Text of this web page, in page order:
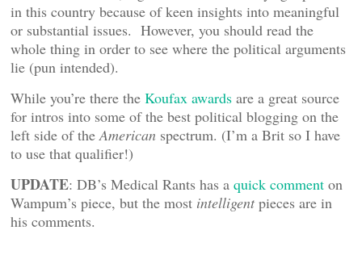
in this country because of keen insights into meaningful
or substantial issues. However, you should read the
whole thing in order to see where the political arguments
lie (pun intended).
While you’re there the Koufax awards are a great source
for intros into some of the best political blogging on the
left side of theAmerican spectrum. (I’m a Brit so I have
to use that qualifier!)
UPDATE: DB’s Medical Rants has a quick comment on
Wampum’s piece, but the most intelligentpieces are in
his comments.